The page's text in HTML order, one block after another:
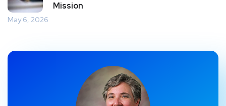
Mission
May 6, 2026